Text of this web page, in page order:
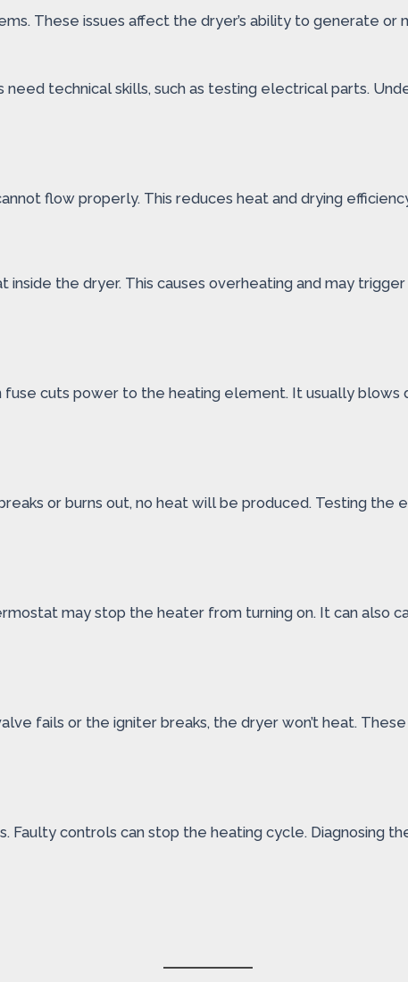
These issues affect the dryer’s ability to generate or
technical skills, such as testing electrical parts.
flow properly. This reduces heat and drying
inside the dryer. This causes overheating and may
cuts power to the heating element. It usually
or burns out, no heat will be produced. Testing
may stop the heater from turning on. It can also
fails or the igniter breaks, the dryer won’t heat.
Faulty controls can stop the heating cycle. Diagnosing